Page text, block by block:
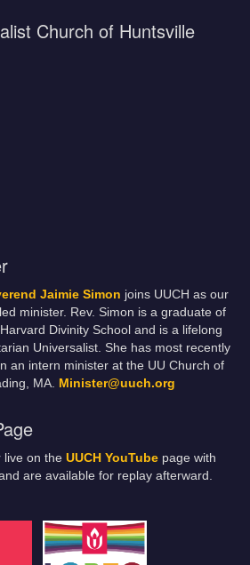
Church of Huntsville
Jaimie Simon joins UUCH as our
minister. Rev. Simon is a graduate of
Divinity School and is a lifelong
Universalist. She has most recently
an intern minister at the UU Church of
MA. Minister@uuch.org
live on the UUCH YouTube page with
are available for replay afterward.